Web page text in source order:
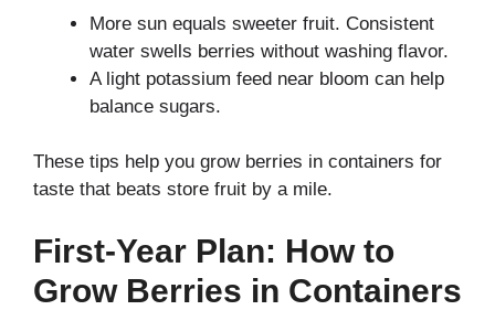
More sun equals sweeter fruit. Consistent
water swells berries without washing flavor.
A light potassium feed near bloom can help
balance sugars.
These tips help you grow berries in containers for
taste that beats store fruit by a mile.
First-Year Plan: How to
Grow Berries in Containers